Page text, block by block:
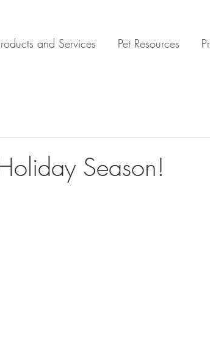
and Services Pet Resources
Season!